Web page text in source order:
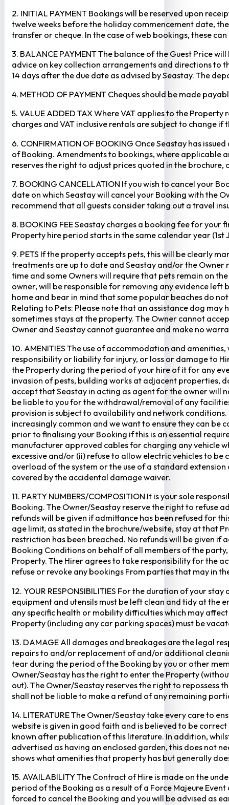
2. INITIAL PAYMENT Bookings will be reserved upon
twelve weeks before the holiday commencement date,
transfer or cheque. In the case of web bookings, these
3. BALANCE PAYMENT The balance of the Guest Price
advice on key collection arrangements and directions to
14 days after the due date as advised by Seastay. The
4. METHOD OF PAYMENT Cheques should be made
5. VALUE ADDED TAX Where VAT applies to the
charges and VAT inclusive rentals are subject to change if
6. CONFIRMATION OF BOOKING Once Seastay has
of Booking. Amendments to bookings, where applicable
reserves the right to adjust prices quoted in the
7. BOOKING CANCELLATION If you wish to cancel your
date on which Seastay will cancel your Booking with the
recommend that all guests consider taking out a travel
8. BOOKING FEE Seastay charges a booking fee for
Property hire period starts in the same calendar year
9. PETS If the property accepts pets, this will be clearly
treatments are up to date and Seastay and/or the
time and some Owners will require that pets remain on
owner, will be responsible for removing any evidence
home and bear in mind that some popular beaches do
Relating to Pets: Please note that an assistance dog
sometimes stays at the property. The Owner cannot
Owner and Seastay cannot guarantee and make no
10. AMENITIES The use of accommodation and
responsibility or liability for injury, or loss or damage to
the Property during the period of your hire of it for any
invasion of pests, building works at adjacent properties,
accept that Seastay in acting as agent for the owner will
be liable to you for the withdrawal/removal of any
provision is subject to availability and network
increasingly common and we want to ensure they can be
prior to finalising your Booking if this is an essential
manufacturer approved cables for charging any vehicle
excessive and/or (ii) refuse to allow electric vehicles to
overload of the system or the use of a standard
covered by the accidental damage waiver.
11. PARTY NUMBERS/COMPOSITION It is your sole
Booking. The Owner/Seastay reserve the right to refuse
refunds will be given if admittance has been refused for
age limit, as stated in the brochure/website, stay at that
restriction has been breached. No refunds will be given
Booking Conditions on behalf of all members of the
Property. The Hirer agrees to take responsibility for the
refuse or revoke any bookings From parties that may in
12. YOUR RESPONSIBILITIES For the duration of your
equipment and utensils must be left clean and tidy at the
any specific health or mobility difficulties which may
Property (including any car parking spaces) must be
13. DAMAGE All damages and breakages are the legal
repairs to and/or replacement of and/or additional
tear during the period of the Booking by you or other
Owner/Seastay has the right to enter the Property
out). The Owner/Seastay reserves the right to repossess
shall not be liable to make a refund of any remaining
14. LITERATURE The Owner/Seastay take every care to
website is given in good faith and is believed to be
known after publication of this literature. In addition,
advertised as having an enclosed garden, this does not
shows what amenities that property has but generally
15. AVAILABILITY The Contract of Hire is made on the
period of the Booking as a result of a Force Majeure
forced to cancel the Booking and you will be advised as